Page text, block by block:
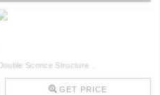
Sconce Structure ..
GET PRICE